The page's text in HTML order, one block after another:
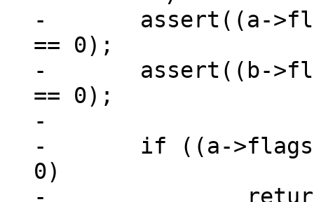
-	assert((a->flags & MEM_Zero) == 0 || an
== 0);
-	assert((b->flags & MEM_Zero) == 0 || bn
== 0);
-
-	if ((a->flags & b->flags & MEM_Zero) !=
0)
-		return a->u.nZero - b->u.nZero;